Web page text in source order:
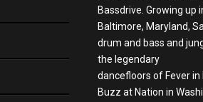
Bassdrive. Growing up
Baltimore, Maryland,
drum and bass and
the legendary
dancefloors of Fever
Buzz at Nation in